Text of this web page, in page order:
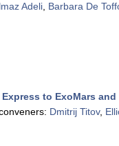
Adeli Barbara De
to ExoMars
Dmitrij Titov,